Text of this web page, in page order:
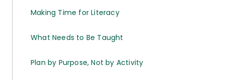
Making Time for Literacy
What Needs to Be Taught
Plan by Purpose, Not by Activity